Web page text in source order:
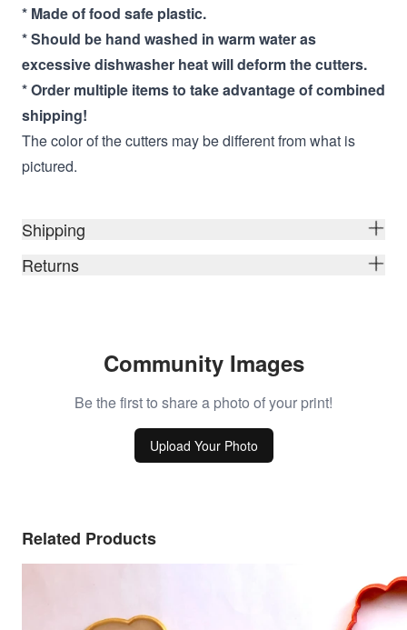
* Made of food safe plastic.
* Should be hand washed in warm water as
excessive dishwasher heat will deform the cutters.
* Order multiple items to take advantage of combined
shipping!
The color of the cutters may be different from what is
pictured.
Shipping
Returns
Community Images
Be the first to share a photo of your print!
Upload Your Photo
Related Products